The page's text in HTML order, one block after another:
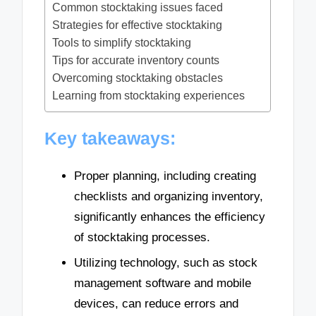
Common stocktaking issues faced
Strategies for effective stocktaking
Tools to simplify stocktaking
Tips for accurate inventory counts
Overcoming stocktaking obstacles
Learning from stocktaking experiences
Key takeaways:
Proper planning, including creating
checklists and organizing inventory,
significantly enhances the efficiency
of stocktaking processes.
Utilizing technology, such as stock
management software and mobile
devices, can reduce errors and